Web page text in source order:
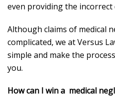
even providing the incorrect
Although claims of medical
complicated, we at Versus
simple and make the
you.
How can I win a medical